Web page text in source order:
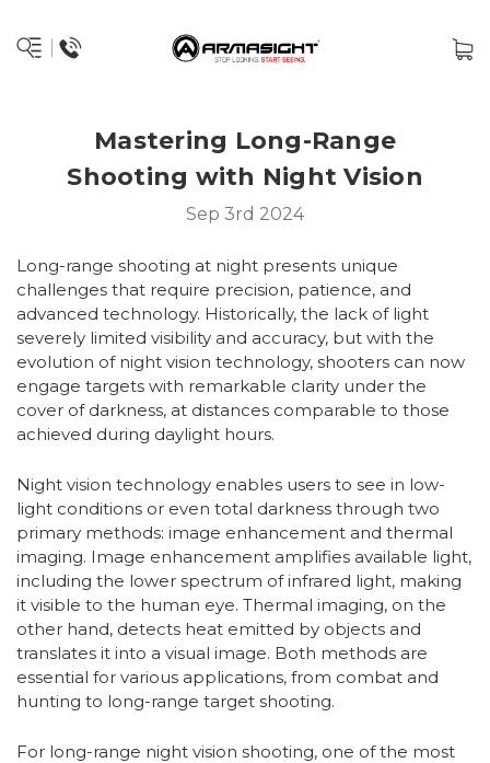
Mastering Long-Range
Shooting with Night Vision
Sep 3rd 2024
Long-range shooting at night presents unique
challenges that require precision, patience, and
advanced technology. Historically, the lack of light
severely limited visibility and accuracy, but with the
evolution of night vision technology, shooters can now
engage targets with remarkable clarity under the
cover of darkness, at distances comparable to those
achieved during daylight hours.
Night vision technology enables users to see in low-
light conditions or even total darkness through two
primary methods: image enhancement and thermal
imaging. Image enhancement amplifies available light,
including the lower spectrum of infrared light, making
it visible to the human eye. Thermal imaging, on the
other hand, detects heat emitted by objects and
translates it into a visual image. Both methods are
essential for various applications, from combat and
hunting to long-range target shooting.
For long-range night vision shooting, one of the most